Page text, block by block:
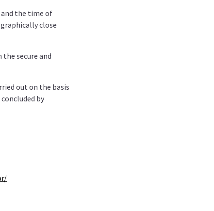
and the time of
close
secure and
out on the basis
by